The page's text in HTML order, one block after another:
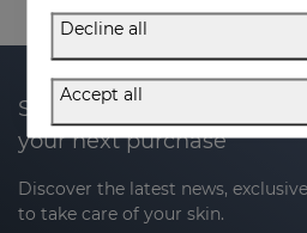
Subscribe to our
your next purchase
Discover the latest news,
to take care of your skin.
Decline all
Accept all